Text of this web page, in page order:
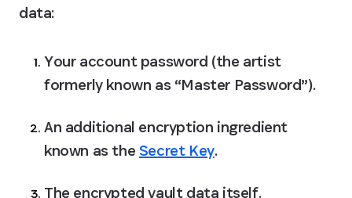
data:
Your account password (the artist
formerly known as “Master Password”).
An additional encryption ingredient
known as the Secret Key.
The encrypted vault data itself.